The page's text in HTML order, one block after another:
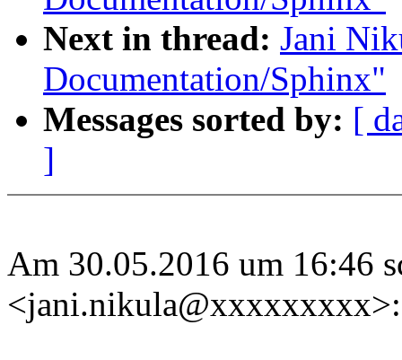
Next in thread: Jani
Documentation/Sphinx"
Messages sorted by: [
]
Am 30.05.2016 um 16:46
<jani.nikula@xxxxxxxxx>: